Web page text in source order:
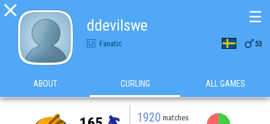

ddevilswe
Fanatic  53
☰
ABOUT CURLING ALL GAMES
1920 matches